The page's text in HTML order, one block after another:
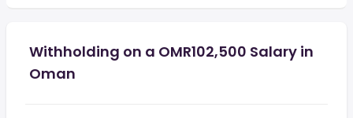
Withholding on a OMR102,500 Salary in
Oman